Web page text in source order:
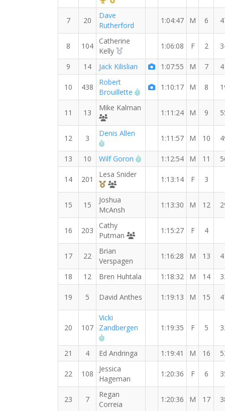
7 20
Dave
Rutherford
1:04:47 M 6
8 104
Catherine
Kelly
2nd Overall (F)1:06:08 F 2
9 14 Jack Kilislian 1:07:55 M 7
10 438
Robert
Brouillette
RW PB for the 15 KM
1:10:17 M 8
11 13
Mike Kalman
Runners' Choice Distance Dudes
1:11:24 M 9
12 3
Denis Allen
RW PB for the 15 KM1:11:57 M 10
13 10 Wilf Goron RW PB for the 15 KM
1:12:54 M 11
14 201
Lesa Snider
3rd Overall (F)
MYVO2 Crazier1:13:14 F 3
15 15
Joshua
McAnsh
1:13:30 M 12
16 203
Cathy
Putman
MYVO2 Crazy
1:15:27 F 4
17 22
Brian
Verspagen
1:16:28 M 13
18 12 Bren Huhtala 1:18:32 M 14
19 5 David Anthes 1:19:13 M 15
20 107
Vicki
Zandbergen
1:19:35 F 5
21 4 Ed Andringa 1:19:41 M 16
22 108
Jessica
Hageman
1:20:36 F 6
23 7
Regan
Correia
1:20:36 M 17